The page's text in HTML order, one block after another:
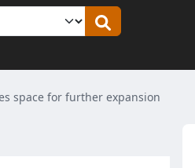
space for further expansion